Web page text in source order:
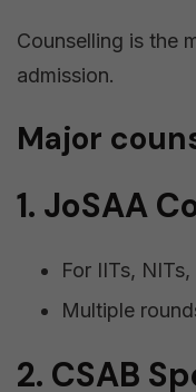
Counselling is the
admission.
Major
1. JoSAA
For IITs, NITs,
Multiple
2. CSAB